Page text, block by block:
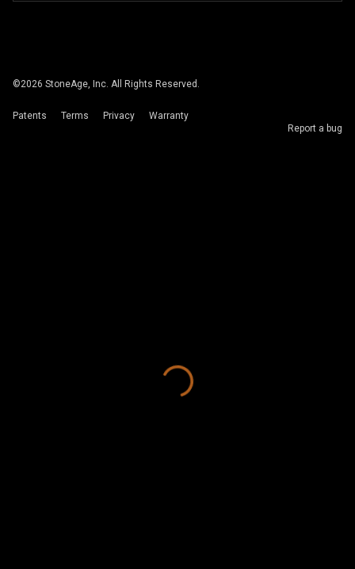
©2026 StoneAge, Inc. All Rights Reserved.
Patents Terms Privacy
Warranty
Report a bug